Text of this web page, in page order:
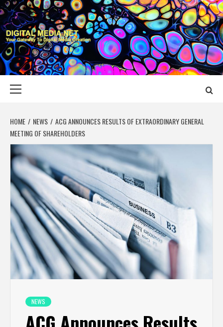
Skip
to
content
DIGITAL MEDIA
YOUR GATEWAY TO DIGITAL MEDIA CREATION
HOME NEWS
ACG ANNOUNCES RESULTS OF EXTRAORDINARY GENERAL
MEETING OF SHAREHOLDERS
NEWS